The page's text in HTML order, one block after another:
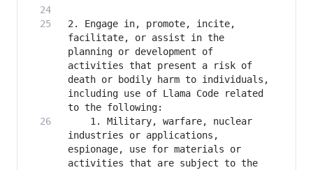
2. Engage in, promote, incite,
facilitate, or assist in the
planning or development of
activities that present a risk of
death or bodily harm to individuals,
including use of Llama Code related
    1. Military, warfare, nuclear
industries or applications,
espionage, use for materials or
activities that are subject to the